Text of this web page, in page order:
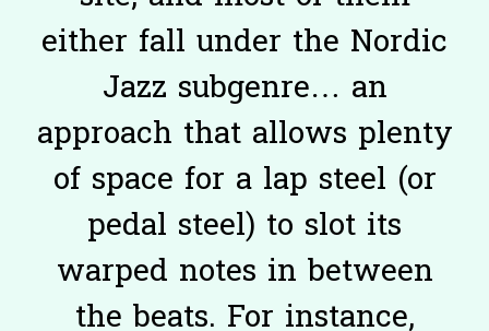
either fall under the Nordic
Jazz subgenre… an
approach that allows plenty
of space for a lap steel (or
pedal steel) to slot its
warped notes in between
the beats. For instance,